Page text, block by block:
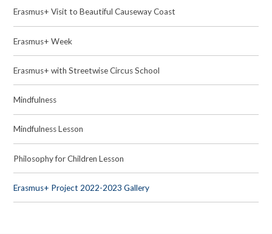
Erasmus+ Visit to Beautiful Causeway Coast
Erasmus+ Week
Erasmus+ with Streetwise Circus School
Mindfulness
Mindfulness Lesson
Philosophy for Children Lesson
Erasmus+ Project 2022-2023 Gallery